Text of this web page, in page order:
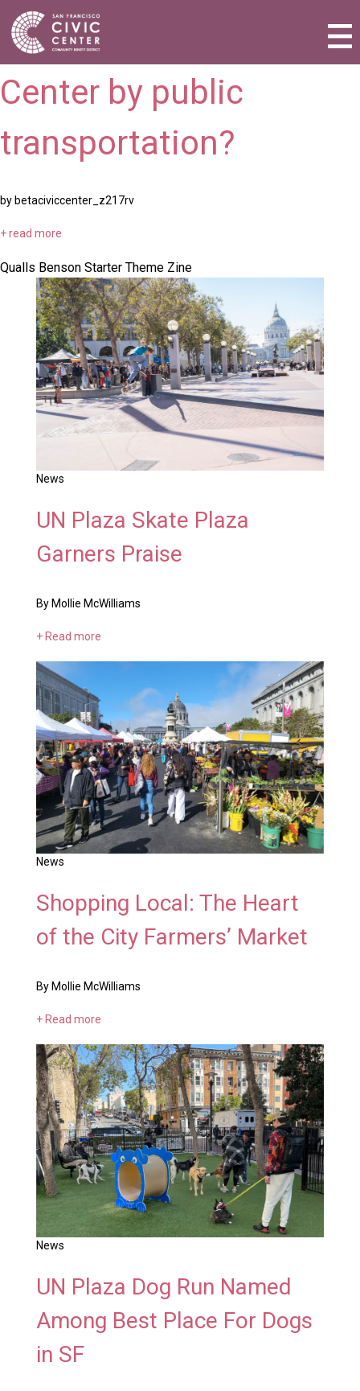
Activities & Events
Plan a Visit
Community Benefit District
Connect with Us
How do I get to Civic
Center by public
transportation?
by betaciviccenter_z217rv
+ read more
Qualls Benson Starter Theme Zine
News
UN Plaza Skate Plaza
Garners Praise
By Mollie McWilliams
+ Read more
News
Shopping Local: The Heart
of the City Farmers’ Market
By Mollie McWilliams
+ Read more
News
UN Plaza Dog Run Named
Among Best Place For Dogs
in SF